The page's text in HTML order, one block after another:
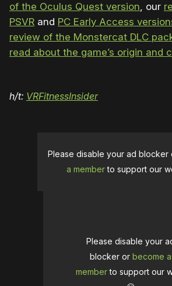
of the Oculus Quest version, our
PSVR and PC Early Access
review of the Monstercat DLC
read about the game’s origin and
h/t: VRFitnessInsider
Please disable your ad blocker
a memberto support our
Please disable your
blocker or become a
memberto support our